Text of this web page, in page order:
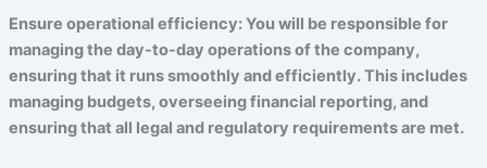
Ensure operational efficiency: You will be responsible for
managing the day-to-day operations of the company,
ensuring that it runs smoothly and efficiently. This includes
managing budgets, overseeing financial reporting, and
ensuring that all legal and regulatory requirements are met.